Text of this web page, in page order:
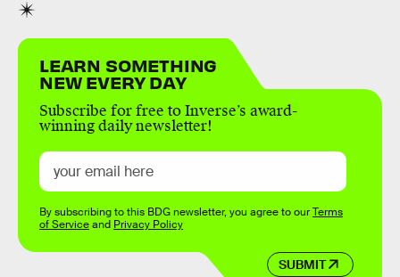
LEARN SOMETHING
NEW EVERY DAY
Subscribe for free to Inverse’s award-
winning daily newsletter!
SUBMIT
By subscribing to this BDG newsletter, you agree to ourTerms
of Serviceand Privacy Policy